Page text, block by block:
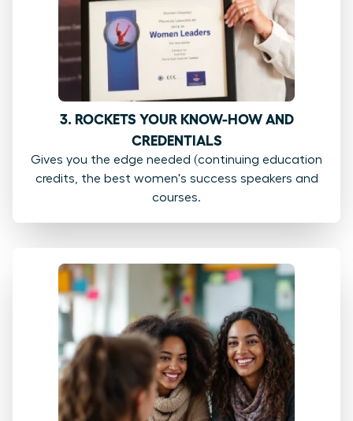
3. ROCKETS YOUR KNOW-HOW AND
CREDENTIALS
Gives you the edge needed (continuing education
credits, the best women's success speakers and
courses.